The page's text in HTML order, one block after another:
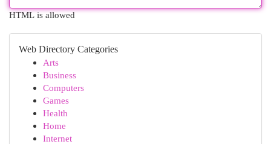
HTML is allowed
Web Directory Categories
Arts
Business
Computers
Games
Health
Home
Internet